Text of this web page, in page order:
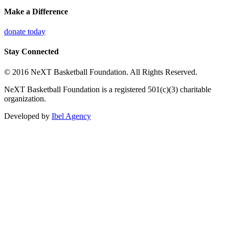
Make a Difference
donate today
Stay Connected
© 2016 NeXT Basketball Foundation. All Rights Reserved.
NeXT Basketball Foundation is a registered 501(c)(3) charitable
organization.
Developed by Ibel Agency